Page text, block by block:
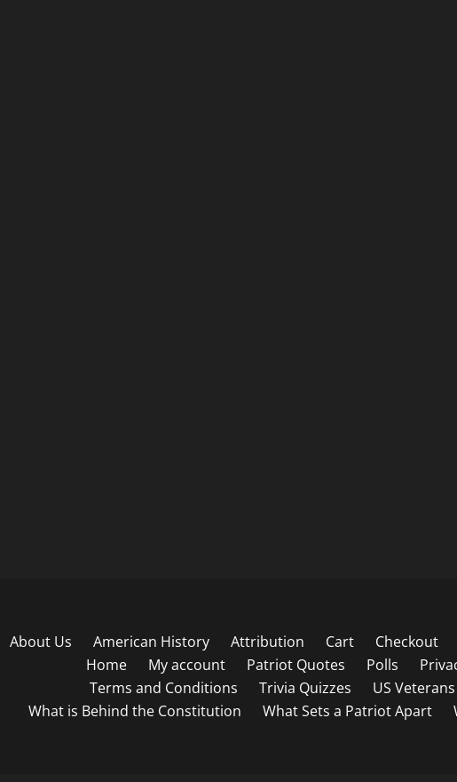
About Us American History Attribution Cart Checkout
Home
My account Patriot Quotes Polls
Terms and Conditions
Trivia Quizzes US Veterans
What is Behind the Constitution
What Sets a Patriot Apart